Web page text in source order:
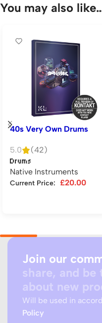
You may also
40s Very Own Drums
5.0 (42)
Drums
Native Instruments
Current Price: £20.00
Join our
share, and
about new
Will be used in
Policy